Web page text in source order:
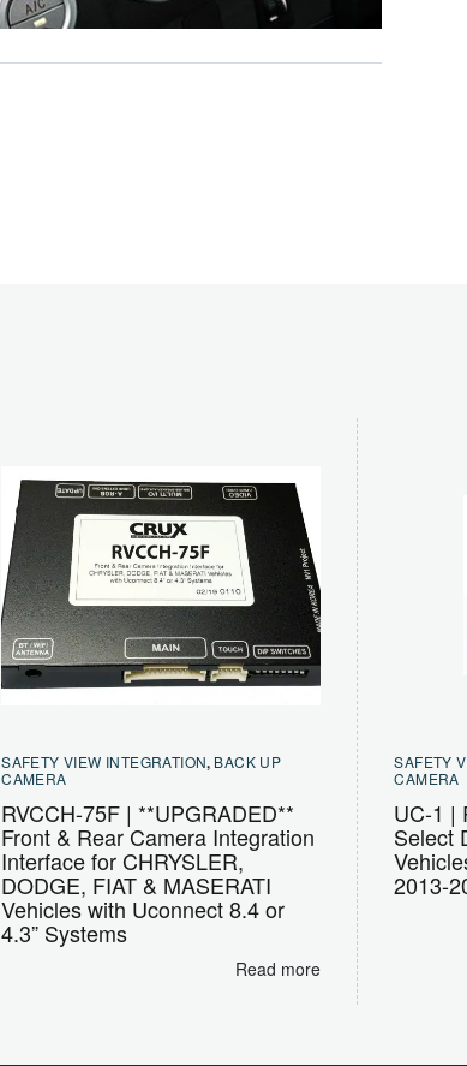
SAFETY VIEW INTEGRATION, BACK UP
CAMERA
RVCCH-75F | **UPGRADED**
Front & Rear Camera Integration
Interface for CHRYSLER,
DODGE, FIAT & MASERATI
Vehicles with Uconnect 8.4 or
4.3” Systems
Read more
SAFETY
CAMERA
UC-1 |
Select
2013-